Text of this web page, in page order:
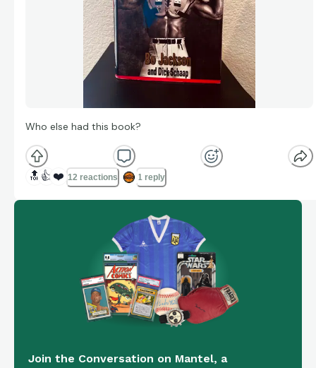
Who else had this book?
🔝 👍 ❤️ 12 reactions 1 reply
Join the Conversation on Mantel, a